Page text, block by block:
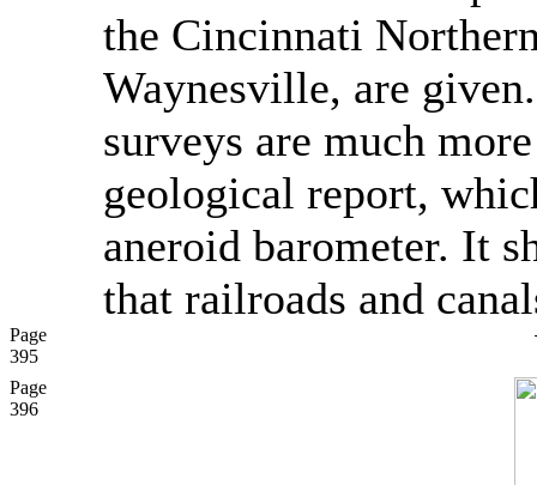
the Cincinnati
Waynesville, are
surveys are much
geological report,
aneroid barometer. It
that railroads and
Page
395
Page
396